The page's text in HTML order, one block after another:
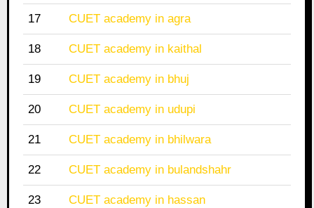
17 CUET academy in agra
18 CUET academy in kaithal
19 CUET academy in bhuj
20 CUET academy in udupi
21 CUET academy in bhilwara
22 CUET academy in bulandshahr
23 CUET academy in hassan